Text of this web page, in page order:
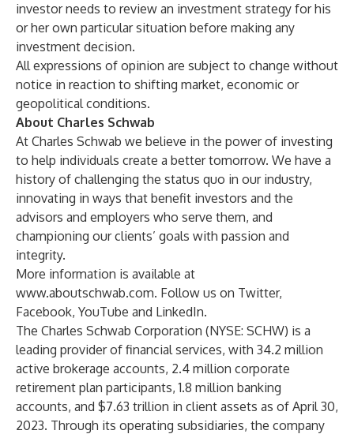
investor needs to review an investment strategy for his
or her own particular situation before making any
investment decision.
All expressions of opinion are subject to change without
notice in reaction to shifting market, economic or
geopolitical conditions.
About Charles Schwab
At Charles Schwab we believe in the power of investing
to help individuals create a better tomorrow. We have a
history of challenging the status quo in our industry,
innovating in ways that benefit investors and the
advisors and employers who serve them, and
championing our clients’ goals with passion and
integrity.
More information is available at
www.aboutschwab.com. Follow us on Twitter,
Facebook, YouTube and LinkedIn.
The Charles Schwab Corporation (NYSE: SCHW) is a
leading provider of financial services, with 34.2 million
active brokerage accounts, 2.4 million corporate
retirement plan participants, 1.8 million banking
accounts, and $7.63 trillion in client assets as of April 30,
2023. Through its operating subsidiaries, the company